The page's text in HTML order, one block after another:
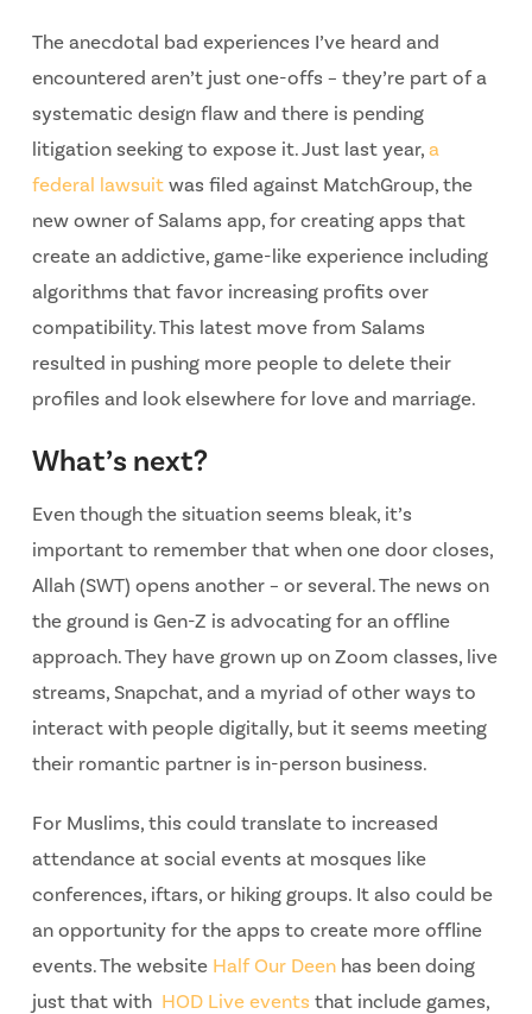
The anecdotal bad experiences I’ve heard and
encountered aren’t just one-offs – they’re part of a
systematic design flaw and there is pending
litigation seeking to expose it. Just last year,a
federal lawsuitwas filed against MatchGroup, the
new owner of Salams app, for creating apps that
create an addictive, game-like experience including
algorithms that favor increasing profits over
compatibility. This latest move from Salams
resulted in pushing more people to delete their
profiles and look elsewhere for love and marriage.
What’s next?
Even though the situation seems bleak, it’s
important to remember that when one door closes,
Allah (SWT) opens another – or several. The news on
the ground is Gen-Z is advocating for an offline
approach. They have grown up on Zoom classes, live
streams, Snapchat, and a myriad of other ways to
interact with people digitally, but it seems meeting
their romantic partner is in-person business.
For Muslims, this could translate to increased
attendance at social events at mosques like
conferences, iftars, or hiking groups. It also could be
an opportunity for the apps to create more offline
events. The website Half Our Deenhas been doing
just that with HOD Live events that include games,